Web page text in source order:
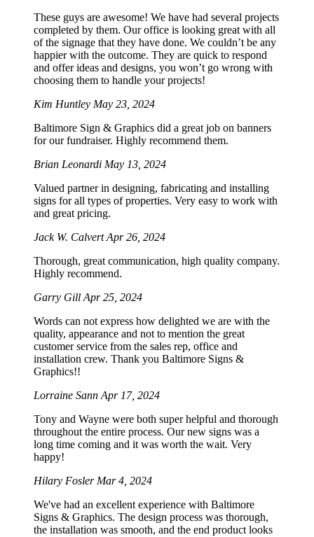
These guys are awesome! We have had several projects
completed by them. Our office is looking great with all
of the signage that they have done. We couldn’t be any
happier with the outcome. They are quick to respond
and offer ideas and designs, you won’t go wrong with
choosing them to handle your projects!
Kim Huntley May 23, 2024
Baltimore Sign & Graphics did a great job on banners
for our fundraiser. Highly recommend them.
Brian Leonardi May 13, 2024
Valued partner in designing, fabricating and installing
signs for all types of properties. Very easy to work with
and great pricing.
Jack W. CalvertApr 26, 2024
Thorough, great communication, high quality company.
Highly recommend.
Garry Gill Apr 25, 2024
Words can not express how delighted we are with the
quality, appearance and not to mention the great
customer service from the sales rep, office and
installation crew. Thank you Baltimore Signs &
Graphics!!
Lorraine Sann Apr 17, 2024
Tony and Wayne were both super helpful and thorough
throughout the entire process. Our new signs was a
long time coming and it was worth the wait. Very
happy!
Hilary Fosler Mar 4, 2024
We've had an excellent experience with Baltimore
Signs & Graphics. The design process was thorough,
the installation was smooth, and the end product looks